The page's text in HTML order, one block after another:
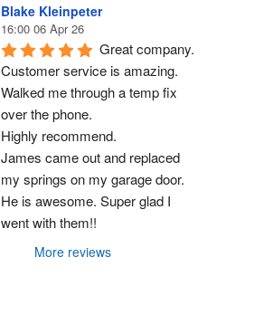
Blake Kleinpeter
16:00 06 Apr 26
Great company.
Customer service is amazing.
Walked me through a temp fix
over the phone.
Highly recommend.
James came out and replaced
my springs on my garage door.
He is awesome. Super glad I
went with them!!
More reviews